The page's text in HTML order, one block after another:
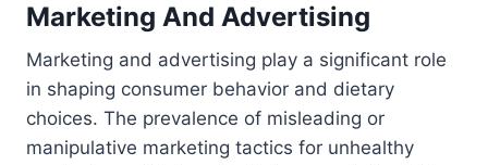
Marketing And Advertising
Marketing and advertising play a significant role
in shaping consumer behavior and dietary
choices. The prevalence of misleading or
manipulative marketing tactics for unhealthy